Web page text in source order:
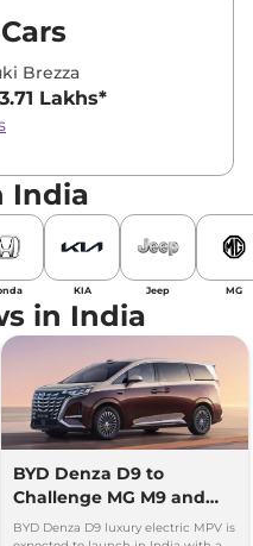
Brezza
Lakhs*
India
KIA Jeep MG
in India
BYD Denza D9 to
Challenge MG M9 and
Toyota Vellfire
BYD Denza D9 luxury electric MPV is